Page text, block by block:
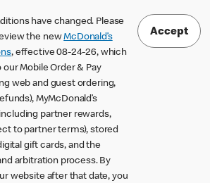
have changed. Please
the newMcDonald’s
, effective 08-24-26, which
Mobile Order & Pay
web and guest ordering,
MyMcDonald’s
partner rewards,
to partner terms), stored
gift cards, and the
arbitration process. By
website after that date, you
Accept